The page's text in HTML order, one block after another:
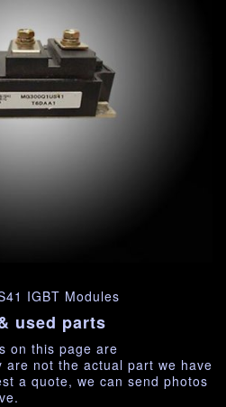
IGBT Modules
used parts
on this page are
are not the actual part we have
a quote, we can send photos